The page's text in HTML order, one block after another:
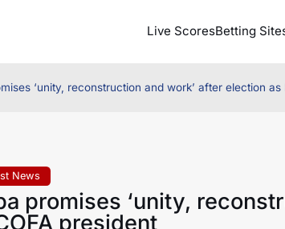
Live ScoresBetting
‘unity, reconstruction and work’ after election as
News
promises ‘unity,
president